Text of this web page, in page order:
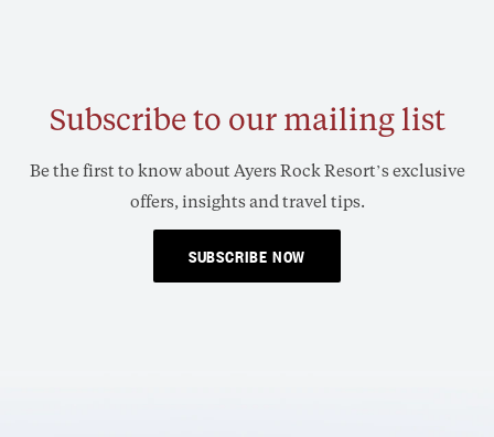
Subscribe to our mailing list
Be the first to know about Ayers Rock Resort’s exclusive
offers, insights and travel tips.
SUBSCRIBE NOW